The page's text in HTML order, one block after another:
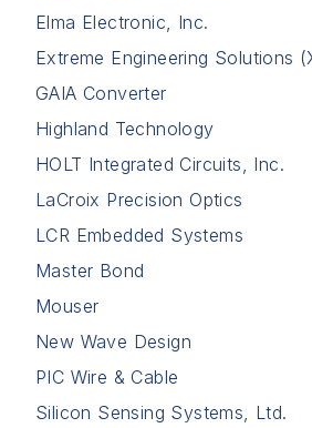
Elma Electronic, Inc.
Extreme Engineering Solutions
GAIA Converter
Highland Technology
HOLT Integrated Circuits, Inc.
LaCroix Precision Optics
LCR Embedded Systems
Master Bond
Mouser
New Wave Design
PIC Wire & Cable
Silicon Sensing Systems, Ltd.